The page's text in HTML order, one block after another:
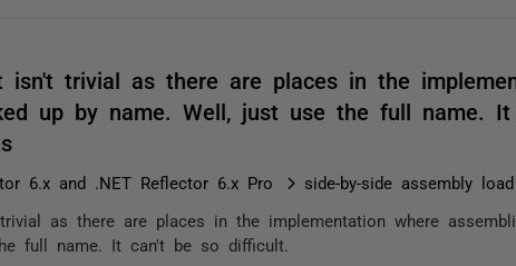
isn't trivial as there are places in the
up by name. Well, just use the full name.
6.x and .NET Reflector 6.x Pro side-by-side assembly load
as there are places in the implementation where
full name. It can't be so difficult.